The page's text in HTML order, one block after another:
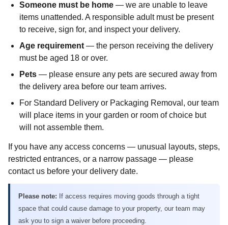
Someone must be home — we are unable to leave
items unattended. A responsible adult must be present
to receive, sign for, and inspect your delivery.
Age requirement — the person receiving the delivery
must be aged 18 or over.
Pets — please ensure any pets are secured away from
the delivery area before our team arrives.
For Standard Delivery or Packaging Removal, our team
will place items in your garden or room of choice but
will not assemble them.
If you have any access concerns — unusual layouts, steps,
restricted entrances, or a narrow passage — please
contact us before your delivery date.
Please note: If access requires moving goods through a tight
space that could cause damage to your property, our team may
ask you to sign a waiver before proceeding.